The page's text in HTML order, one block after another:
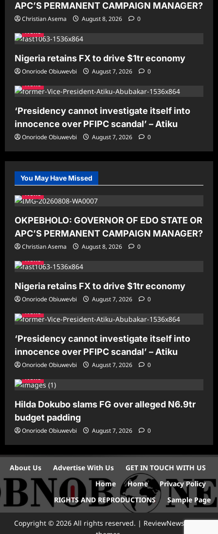
APC’S PERMANENT CAMPAIGN MANAGER?
Christian Asema August 8, 2026
0
News
Nigeria retains FX to drive $1tr economy
Onoriode Obiuwevbi August 7, 2026
0
News
‘Presidency cannot investigate itself into
innocence over PFIPC scandal’ – Atiku
Onoriode Obiuwevbi August 7, 2026 0
You May Have Missed
News
OKPEBHOLO: GOVERNOR OF EDO STATE OR
APC’S PERMANENT CAMPAIGN MANAGER?
Christian Asema August 8, 2026
0
News
Nigeria retains FX to drive $1tr economy
Onoriode Obiuwevbi August 7, 2026
0
News
‘Presidency cannot investigate itself into
innocence over PFIPC scandal’ – Atiku
Onoriode Obiuwevbi August 7, 2026
0
News
Hilda Dokubo slams FG over alleged N6.9tr
budget padding
Onoriode Obiuwevbi August 7, 2026 0
About Us Advertise With Us
GET IN TOUCH WITH US
Home
Home
Privacy Policy
RIGHTS AND REPRODUCTIONS
Sample Page
Copyright © 2026 All rights reserved. | ReviewNewsby AF